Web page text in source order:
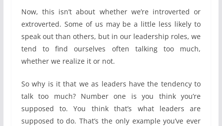
Now, this isn’t about whether we’re introverted or
extroverted. Some of us may be a little less likely to
speak out than others, but in our leadership roles, we
tend to find ourselves often talking too much,
whether we realize it or not.
So why is it that we as leaders have the tendency to
talk too much? Number one is you think you’re
supposed to. You think that’s what leaders are
supposed to do. That’s the only example you’ve ever